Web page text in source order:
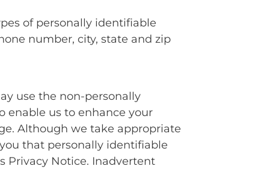
of personally identifiable
number, city, state and zip
use the non-personally
enable us to enhance your
Although we take appropriate
that personally identifiable
Privacy Notice. Inadvertent